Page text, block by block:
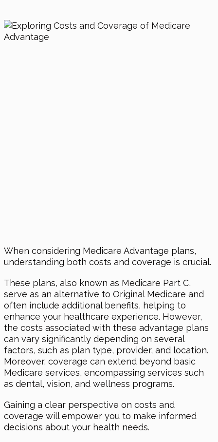
When considering Medicare Advantage plans,
understanding both costs and coverage is crucial.
These plans, also known as Medicare Part C,
serve as an alternative to Original Medicare and
often include additional benefits, helping to
enhance your healthcare experience. However,
the costs associated with these advantage plans
can vary significantly depending on several
factors, such as plan type, provider, and location.
Moreover, coverage can extend beyond basic
Medicare services, encompassing services such
as dental, vision, and wellness programs.
Gaining a clear perspective on costs and
coverage will empower you to make informed
decisions about your health needs.